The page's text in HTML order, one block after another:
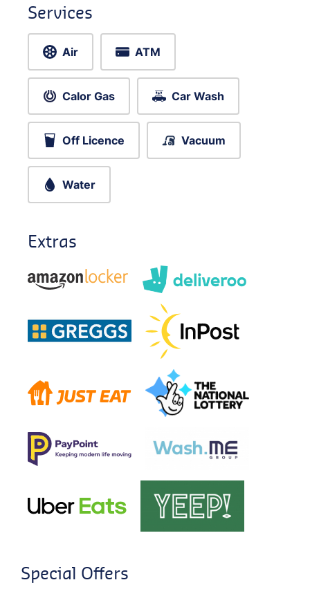
Services
Air ATM
Calor Gas Car Wash
Off Licence Vacuum
Water
Extras
Special Offers